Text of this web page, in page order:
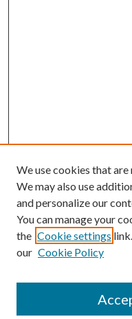
Mercer Law Review Website
We use cookies that
We may also use
and personalize our
You can manage your
the Cookie settings
our Cookie Policy